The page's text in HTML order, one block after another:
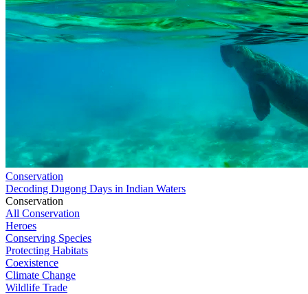
Conservation
Decoding Dugong Days in Indian Waters
Conservation
All Conservation
Heroes
Conserving Species
Protecting Habitats
Coexistence
Climate Change
Wildlife Trade